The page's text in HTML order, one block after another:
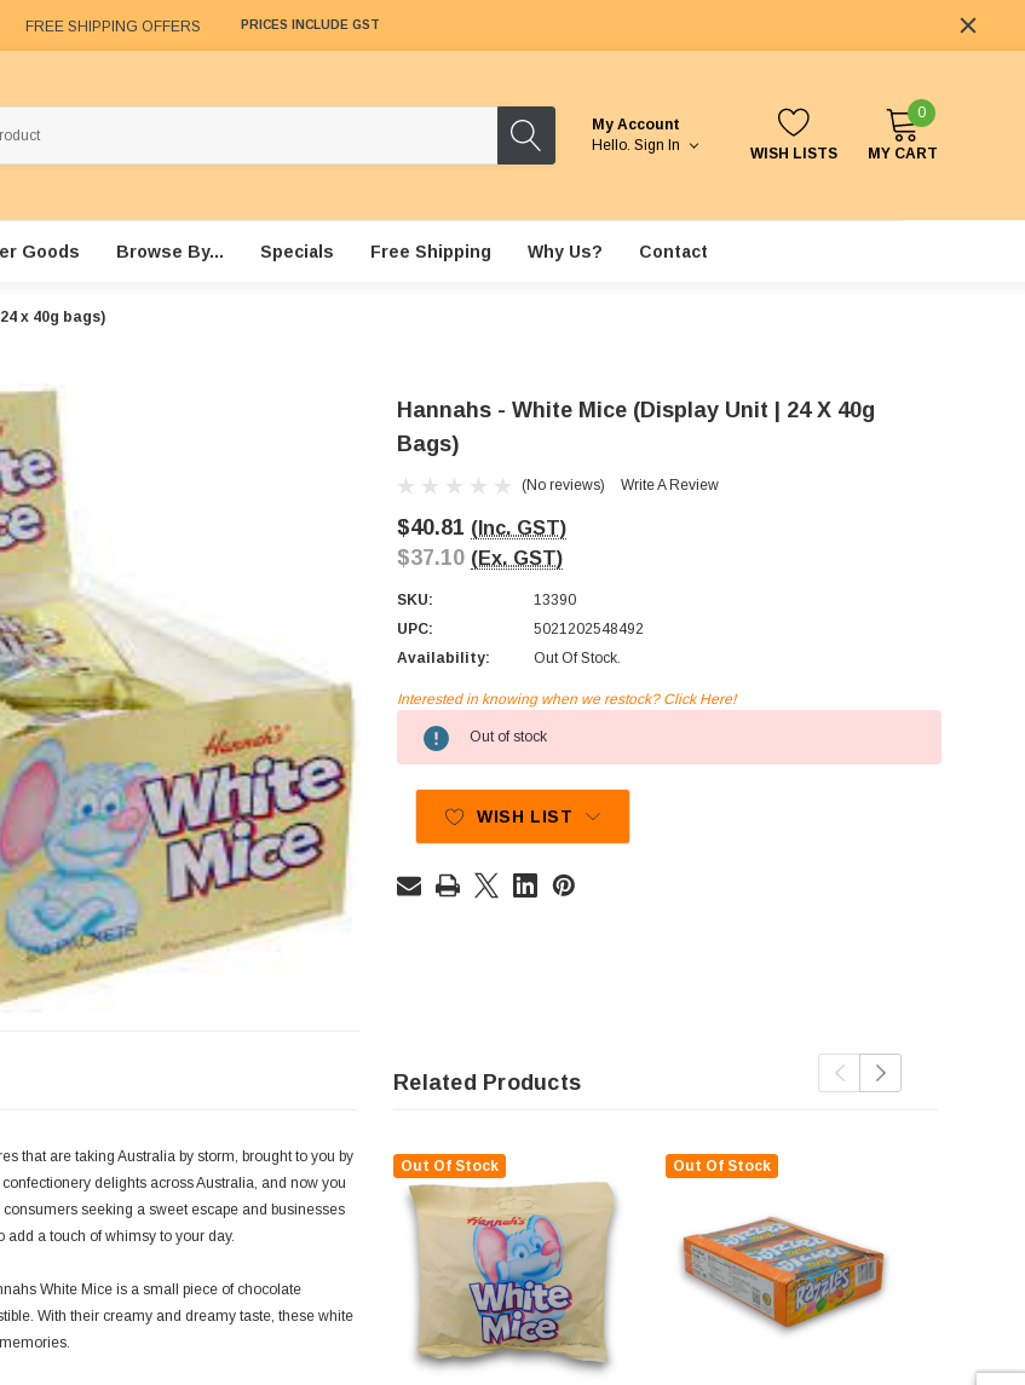
FREE SHIPPING OFFERS PRICES INCLUDE GST
My Account
Hello. Sign In WISH LISTS
0
MY CART
Goods Browse By... Specials Free Shipping Why Us? Contact
x 40g bags)
Hannahs - White Mice (Display Unit | 24 X 40g
Bags)
(No reviews) Write A Review
$40.81 (Inc. GST)
$37.10 (Ex. GST)
SKU:
13390
UPC:
5021202548492
Availability:
Out Of Stock.
Stock:
Interested in knowing when we restock? Click Here!
Out of stock
WISH LIST
that are taking Australia by storm, brought to you by
delights across Australia, and now you
seeking a sweet escape and businesses
a touch of whimsy to your day.
White Mice is a small piece of chocolate
With their creamy and dreamy taste, these white
Related Products
Out Of Stock Out Of Stock